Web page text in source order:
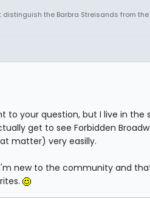
the Barbra Streisands from the
to your question, but I live in the
get to see Forbidden
matter) very easilly.
new to the community and